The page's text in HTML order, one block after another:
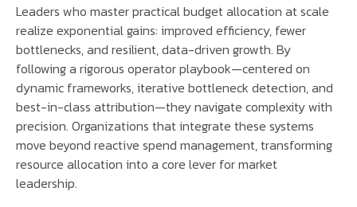
Leaders who master practical budget allocation at scale
realize exponential gains: improved efficiency, fewer
bottlenecks, and resilient, data-driven growth. By
following a rigorous operator playbook—centered on
dynamic frameworks, iterative bottleneck detection, and
best-in-class attribution—they navigate complexity with
precision. Organizations that integrate these systems
move beyond reactive spend management, transforming
resource allocation into a core lever for market
leadership.